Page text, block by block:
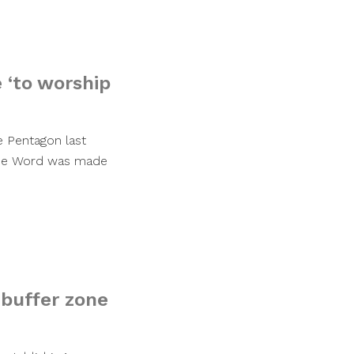
worship
Pentagon last
Word was made
zone